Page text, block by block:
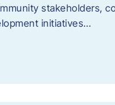
stakeholders,
initiatives…